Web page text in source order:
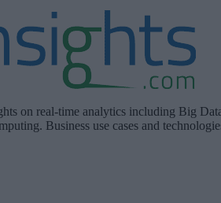
on real-time analytics including Big
Business use cases and